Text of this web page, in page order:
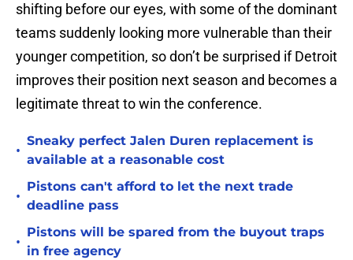
shifting before our eyes, with some of the dominant
teams suddenly looking more vulnerable than their
younger competition, so don’t be surprised if Detroit
improves their position next season and becomes a
legitimate threat to win the conference.
•
Sneaky perfect Jalen Duren replacement is
available at a reasonable cost
•
Pistons can't afford to let the next trade
deadline pass
•
Pistons will be spared from the buyout traps
in free agency